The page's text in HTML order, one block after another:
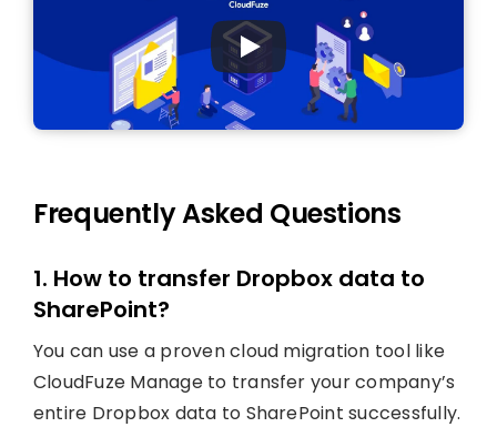
Frequently Asked Questions
1. How to transfer Dropbox data to
SharePoint?
You can use a proven cloud migration tool like
CloudFuze Manage to transfer your company’s
entire Dropbox data to SharePoint successfully.